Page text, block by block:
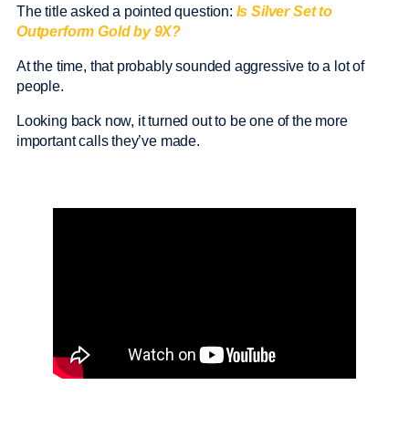
The title asked a pointed question: Is Silver Set to
Outperform Gold by 9X?
At the time, that probably sounded aggressive to a lot of
people.
Looking back now, it turned out to be one of the more
important calls they’ve made.